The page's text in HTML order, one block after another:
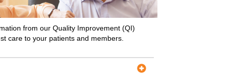
from our Quality Improvement (QI)
care to your patients and members.